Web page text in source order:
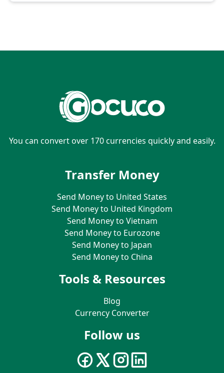
You can convert over 170 currencies quickly and easily.
Transfer Money
Send Money to United States
Send Money to United Kingdom
Send Money to Vietnam
Send Money to Eurozone
Send Money to Japan
Send Money to China
Tools & Resources
Blog
Currency Converter
Follow us